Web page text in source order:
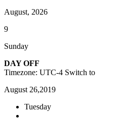
August, 2026
9
Sunday
DAY OFF
Timezone: UTC-4 Switch to
August 26,2019
Tuesday